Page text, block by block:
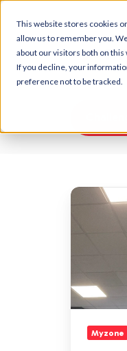
This website stores cookies
allow us to remember you.
about our visitors both on this
If you decline, your
preference not to be tracked.
The
ready
for
the
toughest
endurance
Myzone